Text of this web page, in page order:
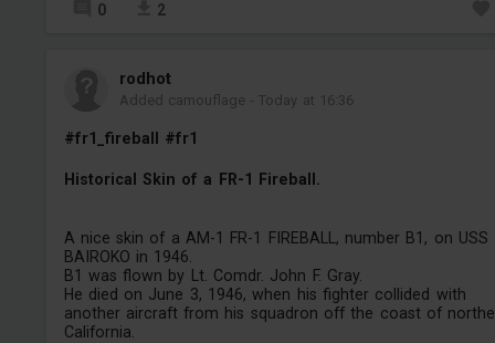
0 2
rodhot
Added camouflage -Today at 16:36
#fr1_fireball #fr1
Historical Skin of a FR-1 Fireball.
A nice skin of a AM-1 FR-1 FIREBALL, number B1, on USS
BAIROKO in 1946.
B1 was flown by Lt. Comdr. John F. Gray.
He died on June 3, 1946, when his fighter collided with
another aircraft from his squadron off the coast of
California.